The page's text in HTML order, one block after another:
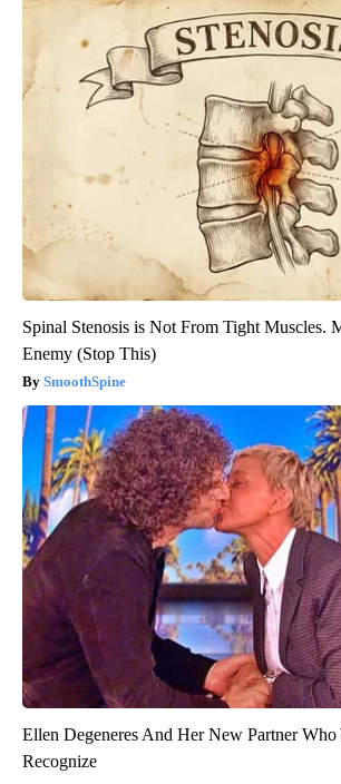
Spinal Stenosis is Not From Tight Muscles.
Enemy (Stop This)
SmoothSpine
Ellen Degeneres And Her New Partner
Recognize